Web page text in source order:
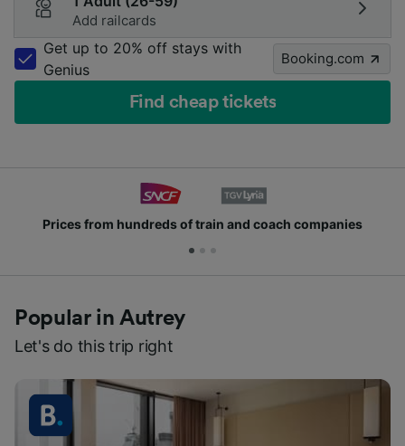
Add railcards
Get up to 20% off stays with
Genius
Booking.com
Find cheap tickets
Prices from hundreds of train and coach companies
Popular in Autrey
Let's do this trip right